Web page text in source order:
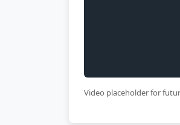
Video placeholder for